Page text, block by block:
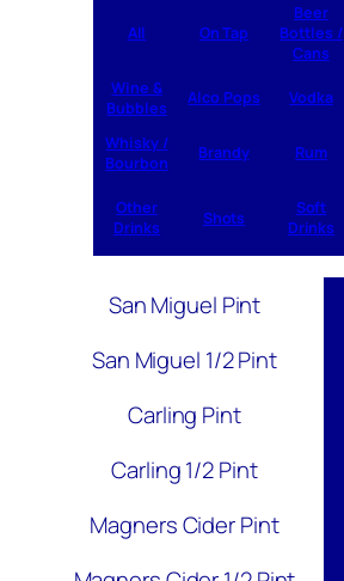
All On Tap
Beer
Bottles /
Cans
Wine &
Bubbles
Alco Pops Vodka
Whisky /
Bourbon
Brandy Rum
Other
Drinks
Shots
Soft
Drinks
San Miguel Pint
San Miguel 1/2 Pint
Carling Pint
Carling 1/2 Pint
Magners Cider Pint